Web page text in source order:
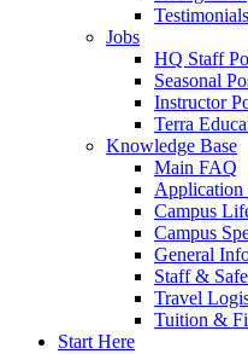
Testimonials
Jobs
HQ Staff
Seasonal
Instructor
Terra
Knowledge Base
Main FAQ
Campus
Campus
General
Staff &
Travel
Tuition &
Start Here